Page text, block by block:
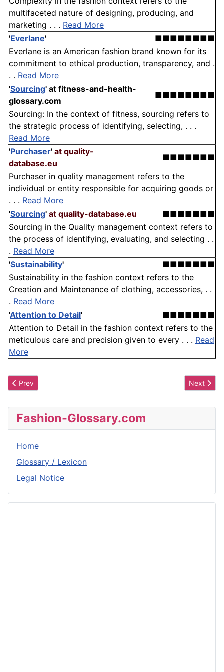
multifaceted nature of designing, producing, and
marketing . . . Read More
'Everlane'
■■■■■■■■
Everlane is an American fashion brand known for its
commitment to ethical production, transparency, and .
. . Read More
'Sourcing' at fitness-and-health-
glossary.com
■■■■■■■■
Sourcing: In the context of fitness, sourcing refers to
the strategic process of identifying, selecting, . . .
Read More
'Purchaser' at quality-
database.eu
■■■■■■■
Purchaser in quality management refers to the
individual or entity responsible for acquiring goods or
. . . Read More
'Sourcing' at quality-database.eu
■■■■■■■
Sourcing in the Quality management context refers to
the process of identifying, evaluating, and selecting . .
. Read More
'Sustainability'
■■■■■■■
Sustainability in the fashion context refers to the
Creation and Maintenance of clothing, accessories, . .
. Read More
'Attention to Detail'
■■■■■■■
Attention to Detail in the fashion context refers to the
meticulous care and precision given to every . . . Read
More
Previous article: Sou'wester
Prev Next
Next
Fashion-Glossary.com
Home
Glossary / Lexicon
Legal Notice